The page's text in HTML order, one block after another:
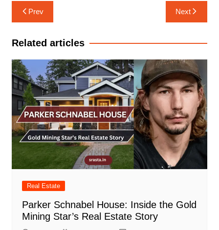
Post
navigation
Prev Next
Related articles
Real Estate
Parker Schnabel House: Inside the Gold
Mining Star’s Real Estate Story